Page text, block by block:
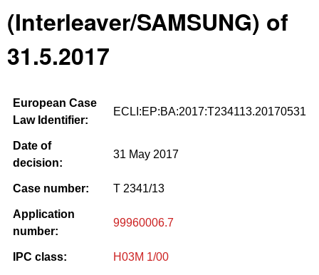
(Interleaver/SAMSUNG) of
31.5.2017
European Case
Law Identifier:
ECLI:EP:BA:2017:T234113.20170531
Date of
decision:
31 May 2017
Case number: T 2341/13
Application
number:
99960006.7
IPC class: H03M 1/00